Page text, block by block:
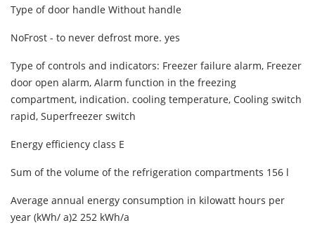
Type of door handle Without handle
NoFrost - to never defrost more. yes
Type of controls and indicators: Freezer failure alarm, Freezer
door open alarm, Alarm function in the freezing
compartment, indication. cooling temperature, Cooling switch
rapid, Superfreezer switch
Energy efficiency class E
Sum of the volume of the refrigeration compartments 156 l
Average annual energy consumption in kilowatt hours per
year (kWh/ a)2 252 kWh/a